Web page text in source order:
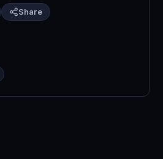
Share